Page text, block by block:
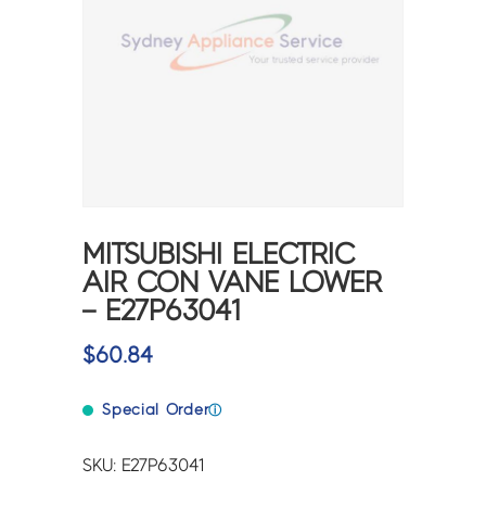
MITSUBISHI ELECTRIC
AIR CON VANE LOWER
– E27P63041
$60.84
Special Orderⓘ
SKU: E27P63041